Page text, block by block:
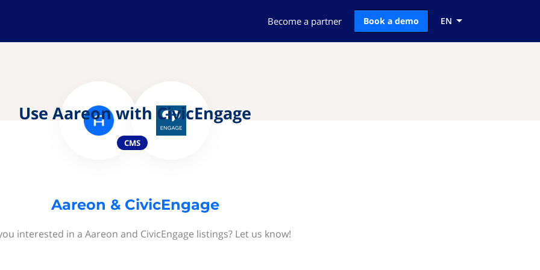
Become a partner Book a demo EN
Use Aareon with CivicEngage
CMS
Aareon & CivicEngage
interested in a Aareon and CivicEngage listings? Let us know!